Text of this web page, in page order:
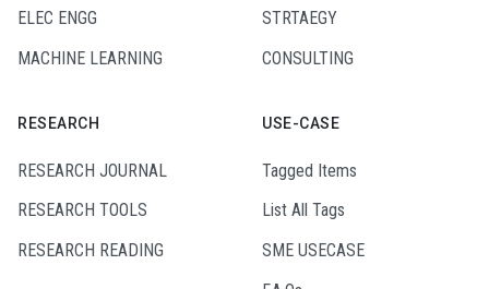
ELEC ENGG
MACHINE LEARNING
STRTAEGY
CONSULTING
RESEARCH
RESEARCH JOURNAL
RESEARCH TOOLS
RESEARCH READING
USE-CASE
Tagged Items
List All Tags
SME USECASE